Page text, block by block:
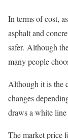
In terms of cost,
asphalt and
safer. Although
many people
Although it is the
changes
draws a white
The market price